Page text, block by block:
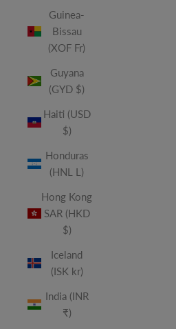
Guinea-
Bissau
(XOF Fr)
Guyana
(GYD $)
Haiti (USD
$)
Honduras
(HNL L)
Hong Kong
SAR (HKD
$)
Iceland
(ISK kr)
India (INR
₹)